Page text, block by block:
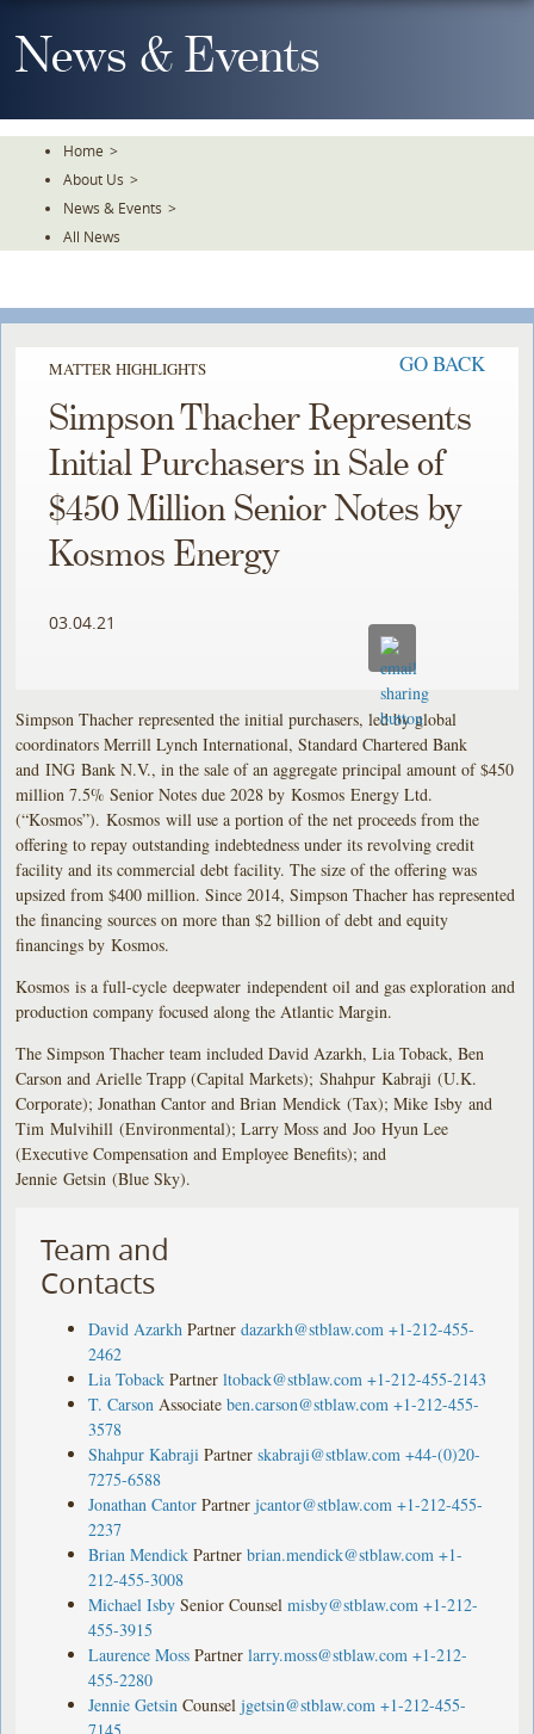
To
TheNews & Events
Home >
About Us >
News & Events >
All News
MATTER HIGHLIGHTS GO BACK
Simpson Thacher Represents
Initial Purchasers in Sale of
$450 Million Senior Notes by
Kosmos Energy
03.04.21
Simpson Thacher represented the initial purchasers, led by global
coordinators Merrill Lynch International, Standard Chartered Bank
and ING Bank N.V., in the sale of an aggregate principal amount of $450
million 7.5% Senior Notes due 2028 by Kosmos Energy Ltd.
(“Kosmos”). Kosmos will use a portion of the net proceeds from the
offering to repay outstanding indebtedness under its revolving credit
facility and its commercial debt facility. The size of the offering was
upsized from $400 million. Since 2014, Simpson Thacher has represented
the financing sources on more than $2 billion of debt and equity
financings by Kosmos.
Kosmos is a full-cycle deepwater independent oil and gas exploration and
production company focused along the Atlantic Margin.
The Simpson Thacher team included David Azarkh, Lia Toback, Ben
Carson and Arielle Trapp (Capital Markets); Shahpur Kabraji (U.K.
Corporate); Jonathan Cantor and Brian Mendick (Tax); Mike Isby and
Tim Mulvihill (Environmental); Larry Moss and Joo Hyun Lee
(Executive Compensation and Employee Benefits); and
Jennie Getsin (Blue Sky).
Team and
Contacts
David Azarkh Partner dazarkh@stblaw.com +1-212-455-
2462
Lia Toback Partner ltoback@stblaw.com +1-212-455-2143
T. Carson Associate ben.carson@stblaw.com +1-212-455-
3578
Shahpur Kabraji Partner skabraji@stblaw.com +44-(0)20-
7275-6588
Jonathan Cantor Partner jcantor@stblaw.com +1-212-455-
2237
Brian Mendick Partner brian.mendick@stblaw.com +1-
212-455-3008
Michael Isby Senior Counsel misby@stblaw.com +1-212-
455-3915
Laurence Moss Partner larry.moss@stblaw.com +1-212-
455-2280
Jennie Getsin Counsel jgetsin@stblaw.com +1-212-455-
7145